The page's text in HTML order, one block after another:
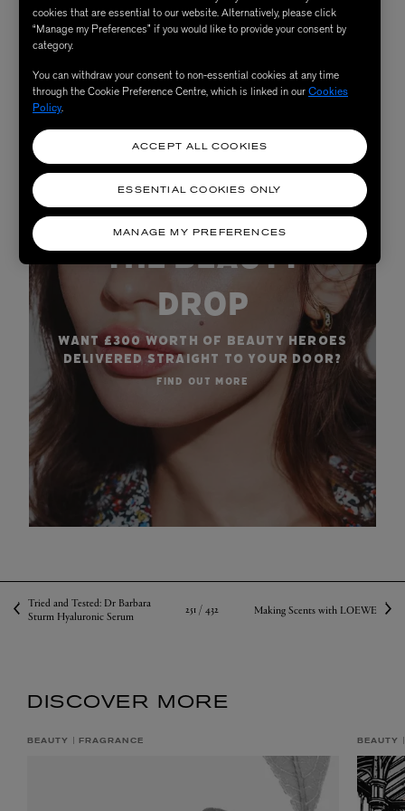
SHOP NOW
THE BEAUTY
DROP
WANT £300 WORTH OF BEAUTY HEROES
DELIVERED STRAIGHT TO YOUR DOOR?
FIND OUT MORE
Tried and Tested: Dr Barbara
Sturm Hyaluronic Serum
251 /432 Making Scents with LOEWE
DISCOVER MORE
BEAUTY FRAGRANCE BEAUTY
cookies that are essential to our website. Alternatively, please click
“Manage my Preferences” if you would like to provide your consent by
category.
You can withdraw your consent to non-essential cookies at any time
through the Cookie Preference Centre, which is linked in ourCookies
Policy.
MANAGE MY PREFERENCES
ESSENTIAL COOKIES ONLY
ACCEPT ALL COOKIES